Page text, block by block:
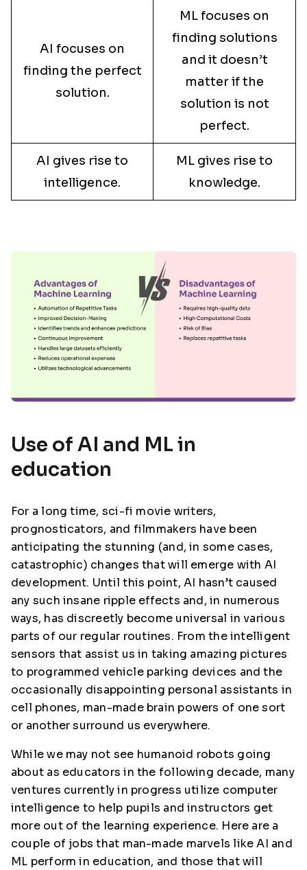
AI focuses on
finding the perfect
solution.
ML focuses on
finding solutions
and it doesn’t
matter if the
solution is not
perfect.
AI gives rise to
intelligence.
ML gives rise to
knowledge.
Use of AI and ML in
education
For a long time, sci-fi movie writers,
prognosticators, and filmmakers have been
anticipating the stunning (and, in some cases,
catastrophic) changes that will emerge with AI
development. Until this point, AI hasn’t caused
any such insane ripple effects and, in numerous
ways, has discreetly become universal in various
parts of our regular routines. From the intelligent
sensors that assist us in taking amazing pictures
to programmed vehicle parking devices and the
occasionally disappointing personal assistants in
cell phones, man-made brain powers of one sort
or another surround us everywhere.
While we may not see humanoid robots going
about as educators in the following decade, many
ventures currently in progress utilize computer
intelligence to help pupils and instructors get
more out of the learning experience. Here are a
couple of jobs that man-made marvels like AI and
ML perform in education, and those that will